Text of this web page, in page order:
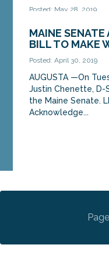
Posted: May 28, 2019
Chenette, D-Saco,
of money and
by...
MAINE SENATE
BILL TO MAKE
Posted: April 30, 2019
AUGUSTA —On
Justin Chenette, D-
the Maine Senate.
Acknowledge...